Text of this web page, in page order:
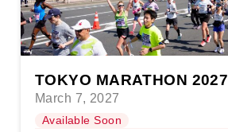
TOKYO MARATHON 2027
March 7, 2027
Available Soon